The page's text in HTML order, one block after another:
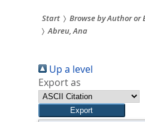
Sie
sind
hier:
Start Browse by Author or
Abreu, Ana
Up a level
Export as